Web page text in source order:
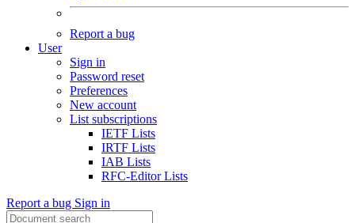
Report a bug
User
Sign in
Password reset
Preferences
New account
List subscriptions
IETF Lists
IRTF Lists
IAB Lists
RFC-Editor Lists
Report a bug Sign in